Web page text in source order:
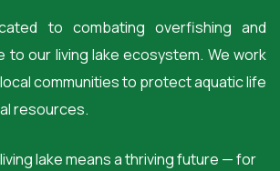
to combating overfishing and
to our living lake ecosystem. We work
communities to protect aquatic life
resources.
lake means a thriving future — for